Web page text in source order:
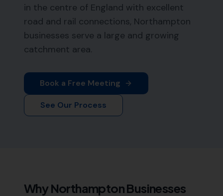
in the centre of England with excellent
road and rail connections, Northampton
businesses serve a large and growing
catchment area.
Book a Free Meeting
See Our Process
WhyNorthamptonBusinesses